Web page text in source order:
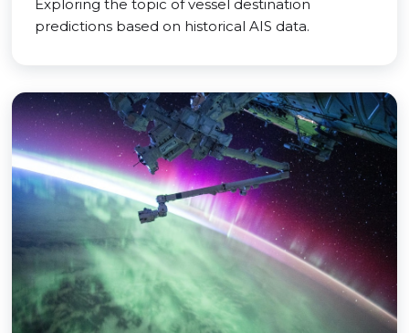
Exploring the topic of vessel destination
predictions based on historical AIS data.